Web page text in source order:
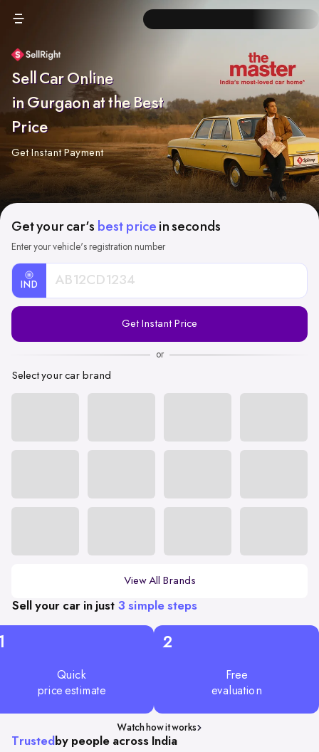
Sell Car Online
in Gurgaon at the Best
Price
Get Instant Payment
Get your car's best price in seconds
Enter your vehicle's registration number
IND
Registration
Get Instant Price
or
Select your car brand
View All Brands
Sell your car in just 3 simple steps
Quick
price estimate
2
Free
evaluation
Watch how it works
Trusted by people across India